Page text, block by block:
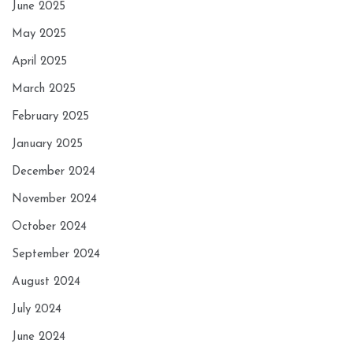
June 2025
May 2025
April 2025
March 2025
February 2025
January 2025
December 2024
November 2024
October 2024
September 2024
August 2024
July 2024
June 2024